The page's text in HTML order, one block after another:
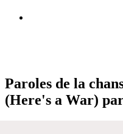
Paroles de la
(Here's a War)